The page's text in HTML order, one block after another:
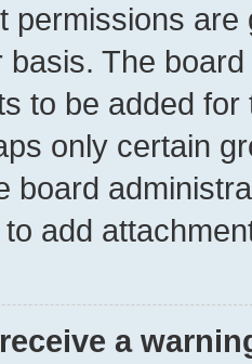
permissions
basis. The
to be added
only certain
board
add
a